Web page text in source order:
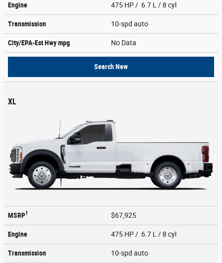
Engine 475 HP / 6.7 L / 8 cyl
Transmission 10-spd auto
City/EPA-Est Hwympg No Data
Search New
XL
MSRP1 $67,925
Engine 475 HP / 6.7 L / 8 cyl
Transmission 10-spd auto